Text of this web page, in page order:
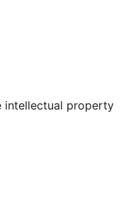
account
intellectual property